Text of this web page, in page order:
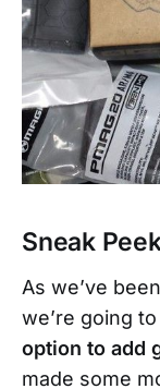
Sneak
As we’ve
we’re going
option to add
made some